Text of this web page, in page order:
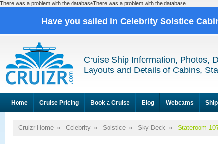
There was a problem with the databaseThere was a problem with the database
Have you sailed in Celebrity Solstice
Cruise Ship Information, Photos,
Layouts and Details of Cabins,
Home Cruise Pricing Book a Cruise Blog Webcams
Cruizr Home » Celebrity » Solstice » Sky Deck » Stateroom